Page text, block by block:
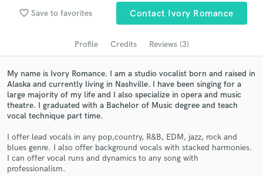
favorite_border Save to favorites Contact Ivory Romance
Profile Credits Reviews (3)
My name is Ivory Romance. I am a studio vocalist born and raised in
Alaska and currently living in Nashville. I have been singing for a
large majority of my life and I also specialize in opera and music
theatre. I graduated with a Bachelor of Music degree and teach
vocal technique part time.
I offer lead vocals in any pop,country, R&B, EDM, jazz, rock and
blues genre. I also offer background vocals with stacked harmonies.
I can offer vocal runs and dynamics to any song with
professionalism.
audio samples and verified reviews of top pros.
Get Free Proposals
Contact pros directly with your project details